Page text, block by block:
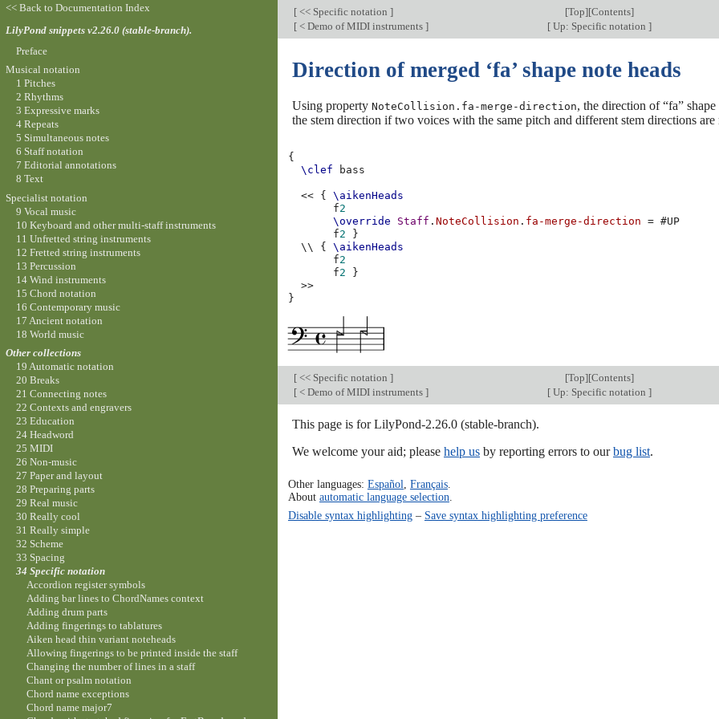
[ << Specific notation ] [Top][Contents]
[ < Demo of MIDI instruments ] [ Up: Specific notation ]
Direction of merged ‘fa’ shape note heads
Using property NoteCollision.fa-merge-direction, the direction of “fa”
the stem direction if two voices with the same pitch and different stem directions
{
\clef
bass
<< {
\aikenHeads
f2
\override
Staff .NoteCollision . fa-merge-direction = #UP
f2
}
\\
{
\aikenHeads
f2
f2
}
>>
}
[ << Specific notation ] [Top][Contents]
[ < Demo of MIDI instruments ] [ Up: Specific notation ]
This page is for LilyPond-2.26.0 (stable-branch).
We welcome your aid; please help us by reporting errors to ourbug list.
Other languages: Español Français.
About automatic language selection
Disable syntax highlighting– Save syntax highlighting preference
<< Back to Documentation Index
LilyPond snippets v2.26.0 (stable-branch).
Preface
Musical notation
1 Pitches
2 Rhythms
3 Expressive marks
4 Repeats
5 Simultaneous notes
6 Staff notation
7 Editorial annotations
8 Text
Specialist notation
9 Vocal music
10 Keyboard and other multi-staff instruments
11 Unfretted string instruments
12 Fretted string instruments
13 Percussion
14 Wind instruments
15 Chord notation
16 Contemporary music
17 Ancient notation
18 World music
Other collections
19 Automatic notation
20 Breaks
21 Connecting notes
22 Contexts and engravers
23 Education
24 Headword
25 MIDI
26 Non-music
27 Paper and layout
28 Preparing parts
29 Real music
30 Really cool
31 Really simple
32 Scheme
33 Spacing
34 Specific notation
Accordion register symbols
Adding bar lines to ChordNames context
Adding drum parts
Adding fingerings to tablatures
Aiken head thin variant noteheads
Allowing fingerings to be printed inside the staff
Changing the number of lines in a staff
Chant or psalm notation
Chord name exceptions
Chord name major7